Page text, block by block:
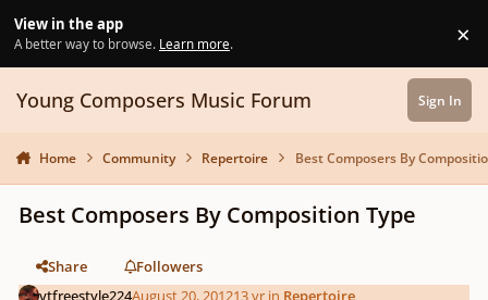
View in the app
A better way to browse. Learn more. ×
Young Composers Music Forum Sign In
Home Community Repertoire Best Composers By
Best Composers By Composition Type
Share
Followers
vtfreestyle224August 20, 201213 yr in Repertoire